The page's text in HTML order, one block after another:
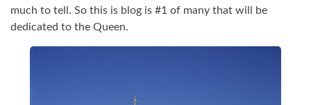
much to tell. So this is blog is #1 of many that will be
dedicated to the Queen.